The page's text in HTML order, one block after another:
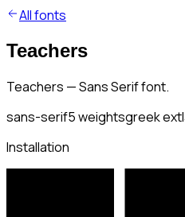
All fonts
Teachers
Teachers — Sans Serif font.
sans-serif5weightsgreek ext
Installation